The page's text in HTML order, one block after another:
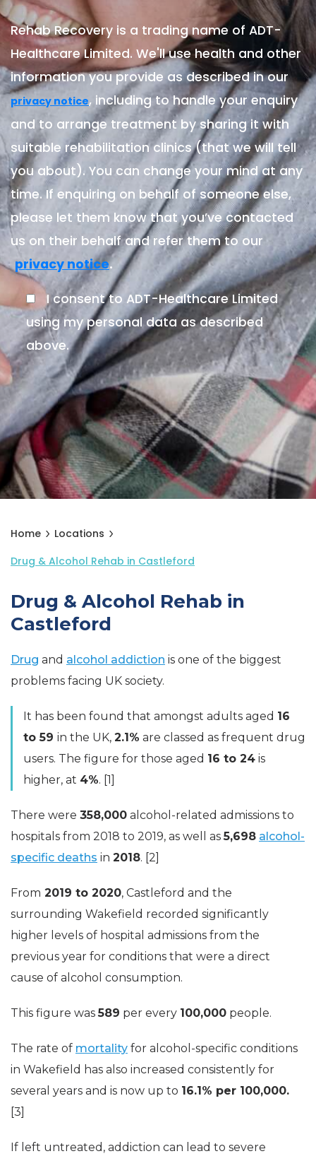
Rehab Recovery is a trading name of ADT-
Healthcare Limited. We'll use health and other
information you provide as described in our
privacy notice, including to handle your enquiry
and to arrange treatment by sharing it with
suitable rehabilitation clinics (that we will tell
you about). You can change your mind at any
time. If enquiring on behalf of someone else,
please let them know that you’ve contacted
us on their behalf and refer them to our
privacy notice.
I consent to ADT-Healthcare Limited
using my personal data as described
above.
Home
Locations
Drug & Alcohol Rehab in Castleford
Drug & Alcohol Rehab in
Castleford
Drug and alcohol addiction is one of the biggest
problems facing UK society.
It has been found that amongst adults aged 16
to 59 in the UK, 2.1% are classed as frequent drug
users. The figure for those aged 16 to 24 is
higher, at 4%. [1]
There were 358,000 alcohol-related admissions to
hospitals from 2018 to 2019, as well as5,698 alcohol-
specific deaths in 2018. [2]
From 2019 to 2020, Castleford and the
surrounding Wakefield recorded significantly
higher levels of hospital admissions from the
previous year for conditions that were a direct
cause of alcohol consumption.
This figure was589 per every 100,000 people.
The rate of mortality for alcohol-specific conditions
in Wakefield has also increased consistently for
several years and is now up to 16.1% per 100,000.
[3]
If left untreated, addiction can lead to severe